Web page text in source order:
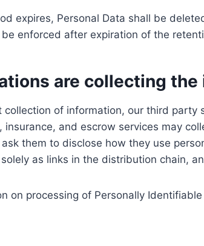
expires, Personal Data shall be
enforced after expiration of the
are collecting the
of information, our third
insurance, and escrow services may
them to disclose how they use
as links in the distribution chain,
on processing of Personally